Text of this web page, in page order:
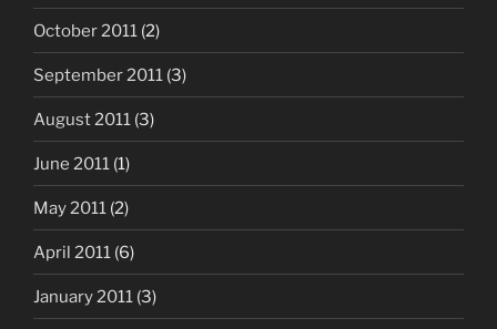
October 2011 (2)
September 2011 (3)
August 2011 (3)
June 2011 (1)
May 2011 (2)
April 2011 (6)
January 2011 (3)